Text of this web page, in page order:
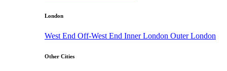
London
West End Off-West End Inner London Outer London
Other Cities